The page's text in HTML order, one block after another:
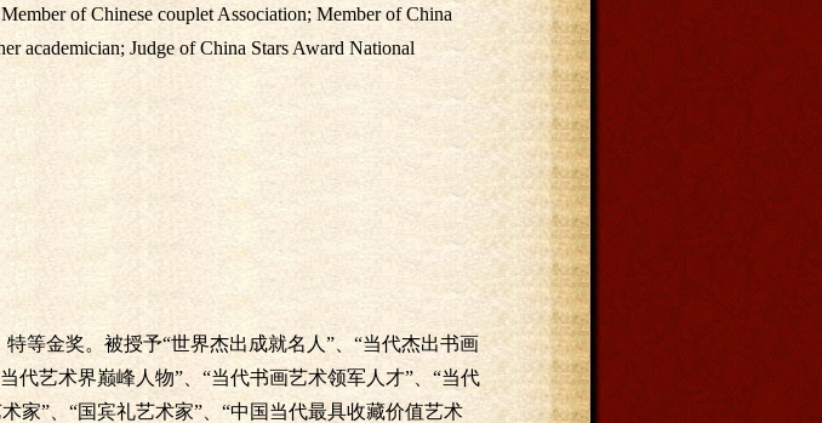
of Chinese couplet Association; Member of China
academician; Judge of China Stars Award National
等金奖。被授予“世界杰出成就名人”、“当代杰出书画
代艺术界巅峰人物”、“当代书画艺术领军人才”、“当代
家”、“国宾礼艺术家”、“中国当代最具收藏价值艺术